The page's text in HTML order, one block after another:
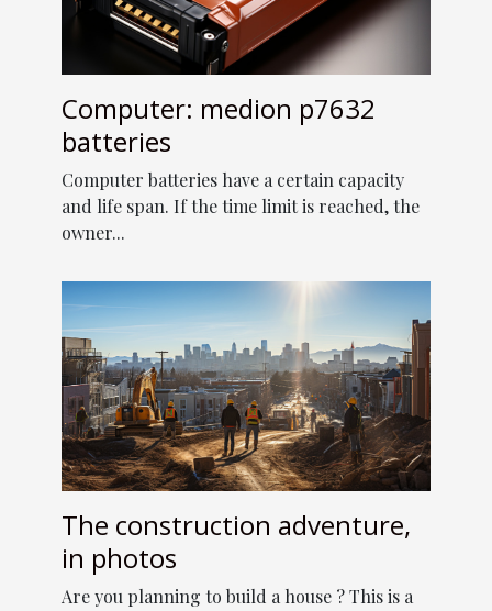
Computer: medion p7632
batteries
Computer batteries have a certain capacity
and life span. If the time limit is reached, the
owner...
The construction adventure,
in photos
Are you planning to build a house ? This is a